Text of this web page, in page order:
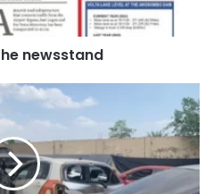
the Central Gonja District
on the spot.
(GNFS) in Buipe was
newsstand